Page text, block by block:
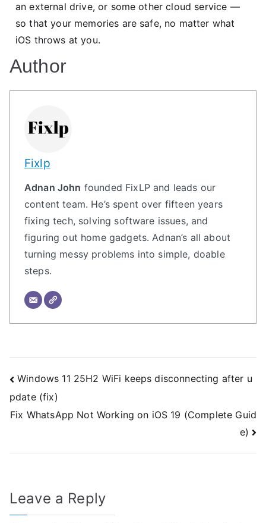
an external drive, or some other cloud service —
so that your memories are safe, no matter what
iOS throws at you.
Author
Fixlp
Adnan John founded FixLP and leads our
content team. He’s spent over fifteen years
fixing tech, solving software issues, and
figuring out home gadgets. Adnan’s all about
turning messy problems into simple, doable
steps.
Windows 11 25H2 WiFi keeps disconnecting after u
pdate (fix)
Fix WhatsApp Not Working on iOS 19 (Complete Guid
e)
Leave a Reply